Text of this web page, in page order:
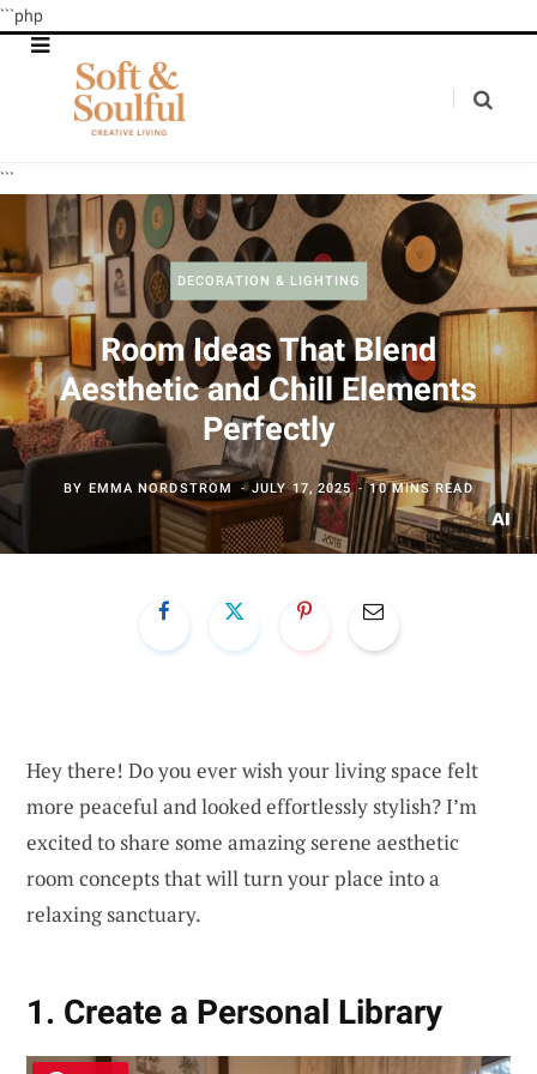
```php
```
DECORATION & LIGHTING
Room Ideas That Blend
Aesthetic and Chill Elements
Perfectly
BY EMMA NORDSTROM JULY 17, 2025 10 MINS READ
Hey there! Do you ever wish your living space felt
more peaceful and looked effortlessly stylish? I’m
excited to share some amazing serene aesthetic
room concepts that will turn your place into a
relaxing sanctuary.
1. Create a Personal Library